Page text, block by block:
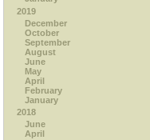
2019
December
October
September
August
June
May
April
February
January
2018
June
April